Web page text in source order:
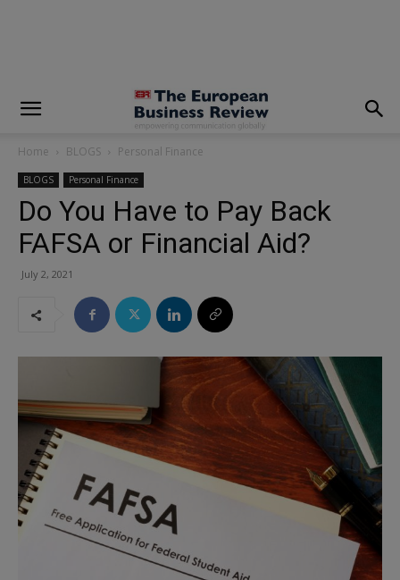
Home BLOGS Personal Finance
BLOGS Personal Finance
Do You Have to Pay Back
FAFSA or Financial Aid?
July 2, 2021